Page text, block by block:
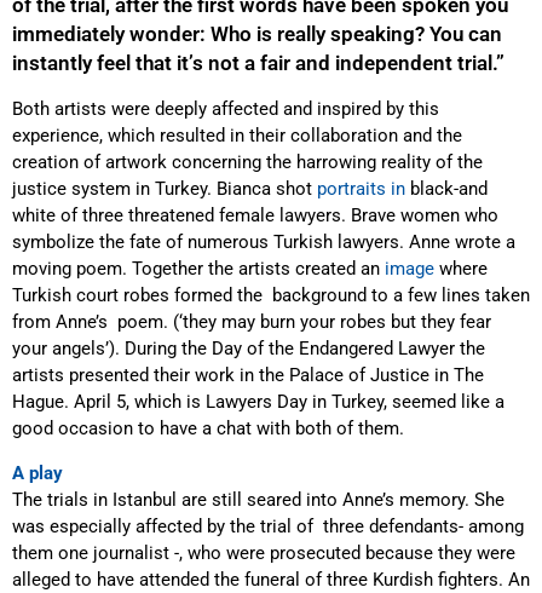
of the trial, after the first words have been spoken you
immediately wonder: Who is really speaking? You can
instantly feel that it’s not a fair and independent trial.”
Both artists were deeply affected and inspired by this
experience, which resulted in their collaboration and the
creation of artwork concerning the harrowing reality ofthe
justice system in Turkey. Bianca shot portraits in black-and
white of three threatened female lawyers. Brave women who
symbolize the fate of numerous Turkish lawyers. Anne wrote a
moving poem. Together the artists created an image where
Turkish court robes formed the background to a few lines taken
from Anne’s poem. (‘they may burn your robes but they fear
your angels’). During the Day of the Endangered Lawyer the
artists presented their work in the Palace of Justice in The
Hague. April 5, which is Lawyers Day in Turkey, seemed like a
good occasion to have a chat with both of them.
A play
The trials in Istanbul are still seared into Anne’s memory. She
was especially affected by the trial of three defendants- among
them one journalist -, who were prosecuted because they were
alleged to have attended the funeral of three Kurdish fighters. An